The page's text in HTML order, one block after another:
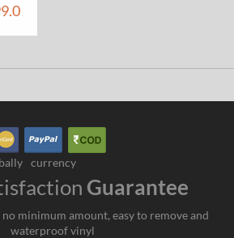
currency
Guarantee
minimum amount, easy to remove and
waterproof vinyl